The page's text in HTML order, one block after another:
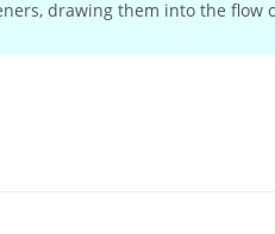
drawing them into the flow